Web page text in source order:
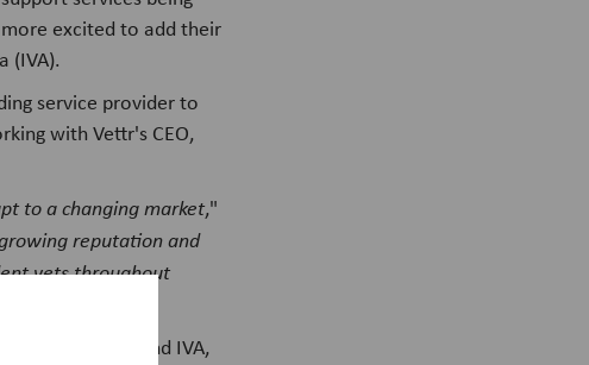
excited to add their
(IVA).
service provider to
with Vettr's CEO,
to a changing market,"
reputation and
vets throughout
VetFamily and IVA,